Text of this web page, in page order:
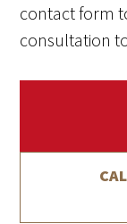
contact form
consultation